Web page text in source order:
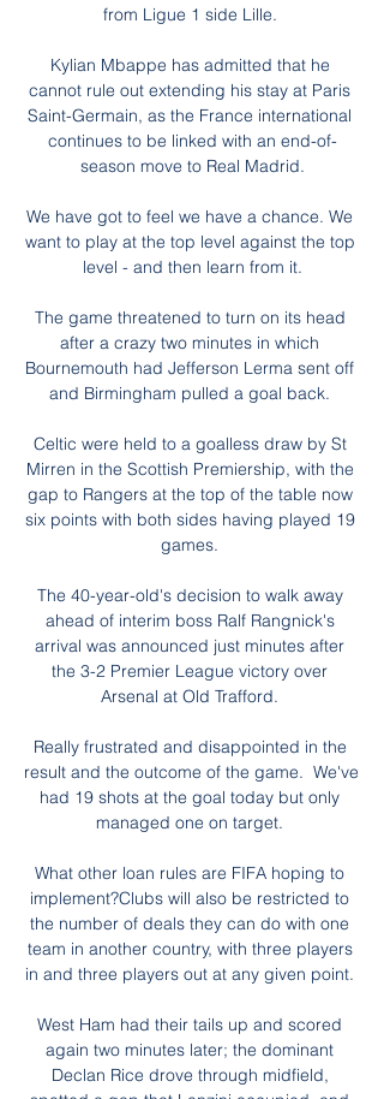
from Ligue 1 side Lille.
Kylian Mbappe has admitted that he
cannot rule out extending his stay at Paris
Saint-Germain, as the France international
continues to be linked with an end-of-
season move to Real Madrid.
We have got to feel we have a chance. We
want to play at the top level against the top
level - and then learn from it.
The game threatened to turn on its head
after a crazy two minutes in which
Bournemouth had Jefferson Lerma sent off
and Birmingham pulled a goal back.
Celtic were held to a goalless draw by St
Mirren in the Scottish Premiership, with the
gap to Rangers at the top of the table now
six points with both sides having played 19
games.
The 40-year-old's decision to walk away
ahead of interim boss Ralf Rangnick's
arrival was announced just minutes after
the 3-2 Premier League victory over
Arsenal at Old Trafford.
Really frustrated and disappointed in the
result and the outcome of the game.  We've
had 19 shots at the goal today but only
managed one on target.
What other loan rules are FIFA hoping to
implement?Clubs will also be restricted to
the number of deals they can do with one
team in another country, with three players
in and three players out at any given point.
West Ham had their tails up and scored
again two minutes later; the dominant
Declan Rice drove through midfield,